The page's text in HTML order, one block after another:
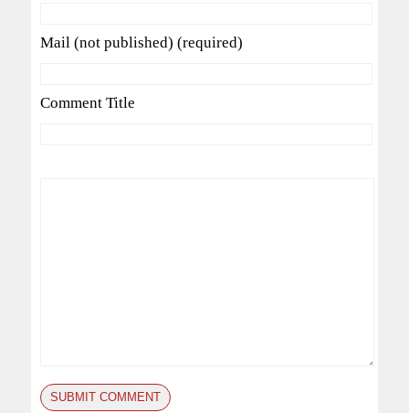
Mail (not published) (required)
Comment Title